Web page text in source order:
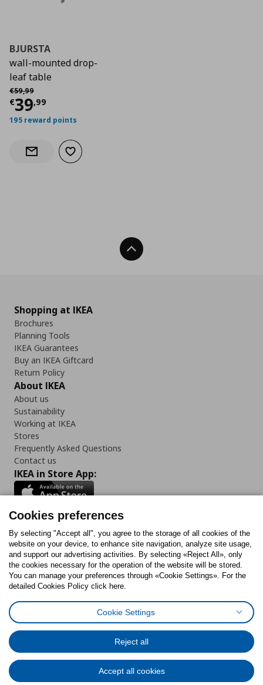
BJURSTA
wall-mounted drop-
leaf table
€59,99
Αρχική τιμή
€39,99
Current price
195 reward points
Notify when back in stock
Add to wishlist
Back To Top
Shopping at IKEA
Brochures
Planning Tools
IKEA Guarantees
Buy an IKEA Giftcard
Return Policy
About IKEA
About us
Sustainability
Working at IKEA
Stores
Frequently Asked Questions
Contact us
IKEA in Store App:
Follow us:
FacebookInstagram
TiktokYoutubePinterestTwitter
Cookies PolicyDigital Accessibility StatementCookies preferences
General Data Protection Policy
Code of Consumer Conduct
Cookies preferences
By selecting "Accept all", you agree to the storage of all cookies of the
website on your device, to enhance site navigation, analyze site usage,
and support our advertising activities. By selecting «Reject All», only
the cookies necessary for the operation of the website will be stored.
You can manage your preferences through «Cookie Settings». For the
detailed Cookies Policy click here.
Cookie Settings
Reject all
Accept all cookies